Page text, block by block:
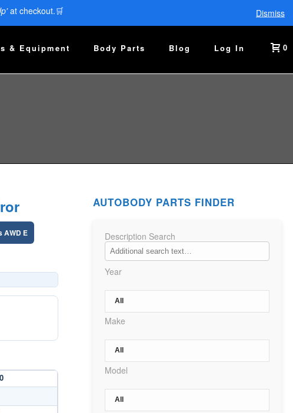
at checkout.🛒 Dismiss
& Equipment Body Parts Blog Log In 0
AWD E
AUTOBODY PARTS FINDER
Description Search
Year
Make
Model